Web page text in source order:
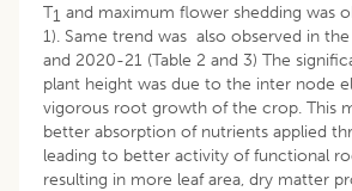
T1 and maximum flower shedding was
1). Same trend was also observed in
and 2020-21 (Table 2 and 3) The
plant height was due to the inter node
vigorous root growth of the crop. This
better absorption of nutrients applied
leading to better activity of functional
resulting in more leaf area, dry matter